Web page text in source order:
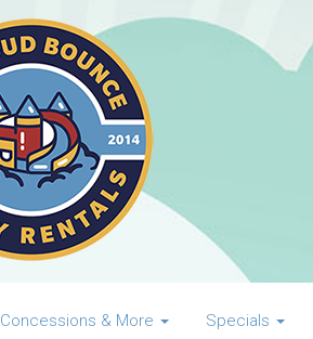
Concessions & More Specials